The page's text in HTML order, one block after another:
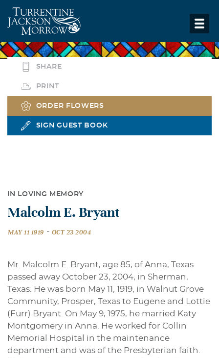
SHARE
PRINT
ORDER FLOWERS
SIGN GUEST BOOK
IN LOVING MEMORY
Malcolm E. Bryant
MAY 11 1919 - OCT 23 2004
Mr. Malcolm E. Bryant, age 85, of Anna, Texas
passed away October 23, 2004, in Sherman,
Texas. He was born May 11, 1919, in Walnut Grove
Community, Prosper, Texas to Eugene and Lottie
(Furr) Bryant. On May 9, 1975, he married Katy
Montgomery in Anna. He worked for Collin
Memorial Hospital in the maintenance
department and was of the Presbyterian faith.